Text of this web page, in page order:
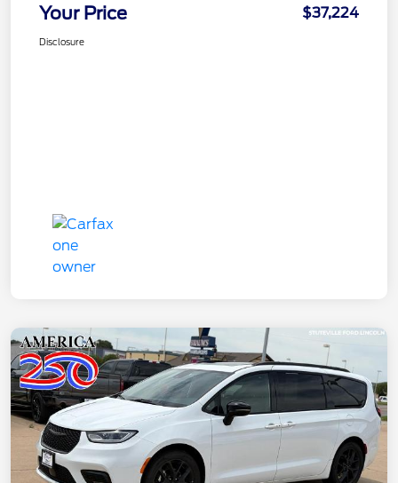
Your Price $37,224
Disclosure